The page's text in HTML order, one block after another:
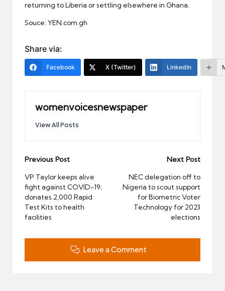
returning to Liberia or settling elsewhere in Ghana.
Souce: YEN.com.gh
Share via:
Facebook X (Twitter) LinkedIn
womenvoicesnewspaper
View All Posts
Post
navigation
Previous Post
VP Taylor keeps alive
fight against COVID-19;
donates 2,000 Rapid
Test Kits to health
facilities
Next Post
NEC delegation off to
Nigeria to scout support
for Biometric Voter
Technology for 2023
elections
Leave a Comment